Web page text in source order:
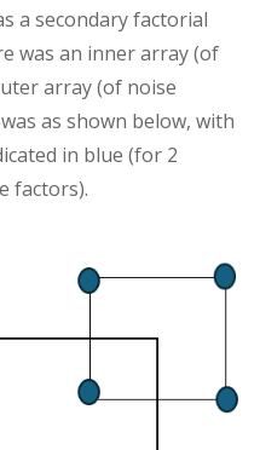
a secondary factorial
was an inner array (of
array (of noise
as shown below, with
in blue (for 2
factors).